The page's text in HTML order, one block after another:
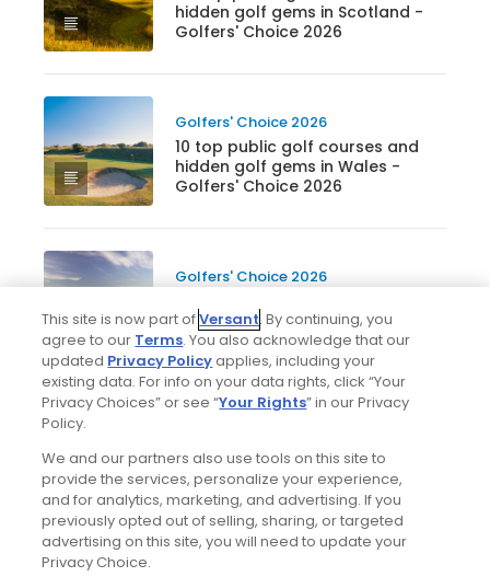
hidden golf gems in Scotland -
Golfers' Choice 2026
Golfers' Choice 2026
10 top public golf courses and
hidden golf gems in Wales -
Golfers' Choice 2026
Golfers' Choice 2026
hidden golf gems in England -
Golfers' Choice 2026
hidden golf gems in Great Britain
and Ireland - Golfers' Choice
2026
This site is now part ofVersant. By continuing, you
agree to our Terms. You also acknowledge that our
updated Privacy Policyapplies, including your
existing data. For info on your data rights, click “Your
Privacy Choices” or see “Your Rights” in our Privacy
Policy.
We and our partners also use tools on this site to
provide the services, personalize your experience,
and for analytics, marketing, and advertising. If you
previously opted out of selling, sharing, or targeted
advertising on this site, you will need to update your
Privacy Choice.